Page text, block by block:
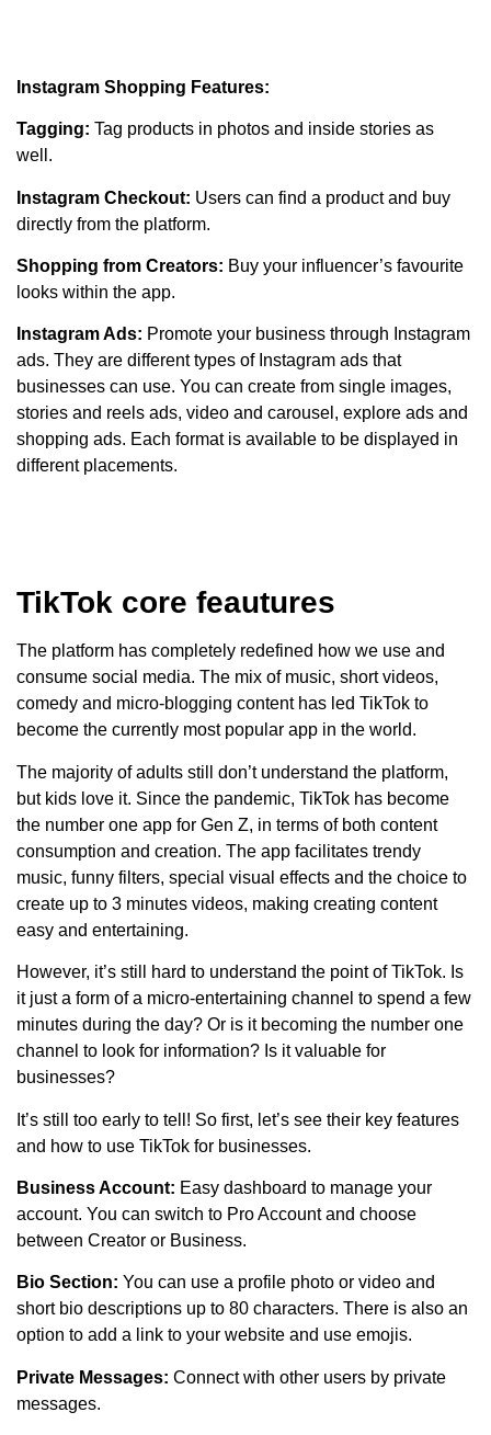
Instagram Shopping Features:
Tagging: Tag products in photos and inside stories as
well.
Instagram Checkout: Users can find a product and buy
directly from the platform.
Shopping from Creators: Buy your influencer’s favourite
looks within the app.
Instagram Ads: Promote your business through Instagram
ads. They are different types of Instagram ads that
businesses can use. You can create from single images,
stories and reels ads, video and carousel, explore ads and
shopping ads. Each format is available to be displayed in
different placements.
TikTok core feautures
The platform has completely redefined how we use and
consume social media. The mix of music, short videos,
comedy and micro-blogging content has led TikTok to
become the currently most popular app in the world.
The majority of adults still don’t understand the platform,
but kids love it. Since the pandemic, TikTok has become
the number one app for Gen Z, in terms of both content
consumption and creation. The app facilitates trendy
music, funny filters, special visual effects and the choice to
create up to 3 minutes videos, making creating content
easy and entertaining.
However, it’s still hard to understand the point of TikTok. Is
it just a form of a micro-entertaining channel to spend a few
minutes during the day? Or is it becoming the number one
channel to look for information? Is it valuable for
businesses?
It’s still too early to tell! So first, let’s see their key features
and how to use TikTok for businesses.
Business Account: Easy dashboard to manage your
account. You can switch to Pro Account and choose
between Creator or Business.
Bio Section: You can use a profile photo or video and
short bio descriptions up to 80 characters. There is also an
option to add a link to your website and use emojis.
Private Messages: Connect with other users by private
messages.